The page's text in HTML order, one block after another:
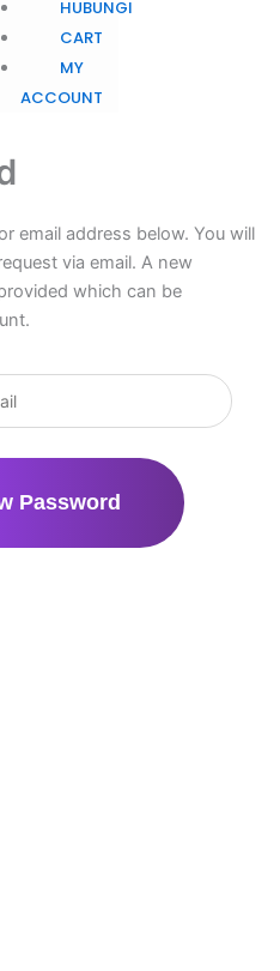
HUBUNGI
CART
MY
ACCOUNT
email address below. You will
via email. A new
which can be